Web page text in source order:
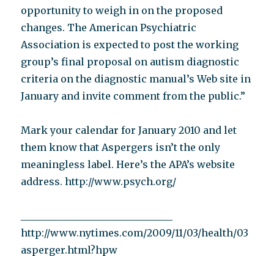
opportunity to weigh in on the proposed
changes. The American Psychiatric
Association is expected to post the working
group’s final proposal on autism diagnostic
criteria on the diagnostic manual’s Web site in
January and invite comment from the public.”
Mark your calendar for January 2010 and let
them know that Aspergers isn’t the only
meaningless label. Here’s the APA’s website
address. http://www.psych.org/
http://www.nytimes.com/2009/11/03/health/03
asperger.html?hpw